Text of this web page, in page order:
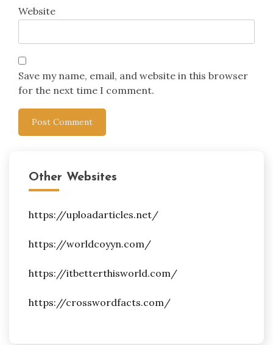
Website
Save my name, email, and website in this browser
for the next time I comment.
Other Websites
https://uploadarticles.net/
https://worldcoyyn.com/
https://itbetterthisworld.com/
https://crosswordfacts.com/